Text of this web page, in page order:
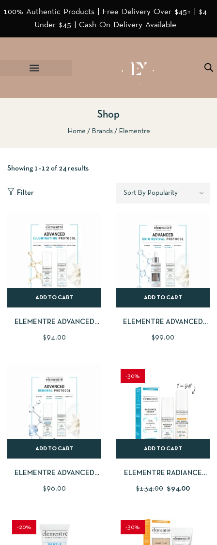
100% Authentic Products | Free Delivery Over $45+ | $4
Under $45 | Cash On Delivery Available
Shop
Home Brands Elementre
Showing 1–12 of 24 results
Filter
ADD TO CART
ELEMENTRE ADVANCED
15% VITAMIN C
$94.00
ADD TO CART
ELEMENTRE ADVANCED
HYDRA BALANCE SERUM
$99.00
ADD TO CART
ELEMENTRE ADVANCED
RETINOL RENEWING SERUM
$96.00
-30%
ADD TO CART
ELEMENTRE RADIANCE
WHITE+FREE DRY TOUCH
$134.00 $94.00
-20% -30%